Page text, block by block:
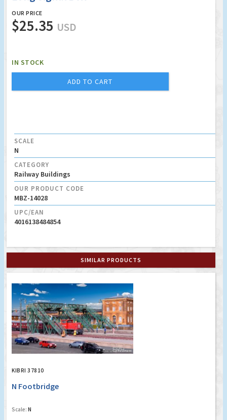
OUR PRICE
$25.35 USD
IN STOCK
ADD TO CART
SCALE
N
CATEGORY
Railway Buildings
OUR PRODUCT CODE
MBZ-14028
UPC/EAN
4016138484854
SIMILAR PRODUCTS
KIBRI 37810
N Footbridge
Scale: N